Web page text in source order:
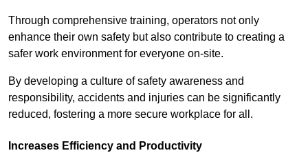
Through comprehensive training, operators not only
enhance their own safety but also contribute to creating a
safer work environment for everyone on-site.
By developing a culture of safety awareness and
responsibility, accidents and injuries can be significantly
reduced, fostering a more secure workplace for all.
Increases Efficiency and Productivity